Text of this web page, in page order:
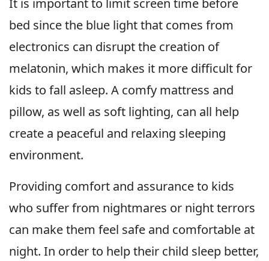
bed since the blue light that comes from
electronics can disrupt the creation of
melatonin, which makes it more difficult for
kids to fall asleep. A comfy mattress and
pillow, as well as soft lighting, can all help
create a peaceful and relaxing sleeping
environment.
Providing comfort and assurance to kids
who suffer from nightmares or night terrors
can make them feel safe and comfortable at
night. In order to help their child sleep better,